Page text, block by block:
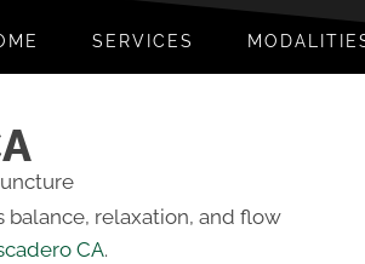
SERVICES
relaxation, and flow
CA.